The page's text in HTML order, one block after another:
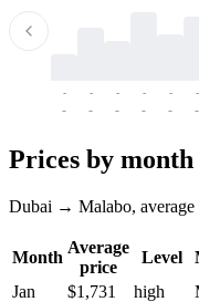
-
-
-
-
-
-
-
-
-
-
-
-
Prices by month
Dubai → Malabo, average
Month
Average
price
Level
Jan
$1,731 high